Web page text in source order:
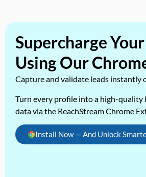
Supercharge
Using Our
Capture and validate leads instantly
Turn every profile into a high-
data via the ReachStream Chrome
Install Now — And Unlock